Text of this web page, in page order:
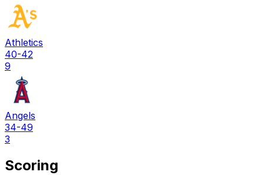
Athletics
40-42
9
Angels
34-49
3
Scoring